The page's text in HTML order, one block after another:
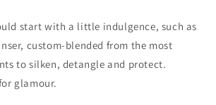
start with a little indulgence, such as
custom-blended from the most
to silken, detangle and protect.
glamour.